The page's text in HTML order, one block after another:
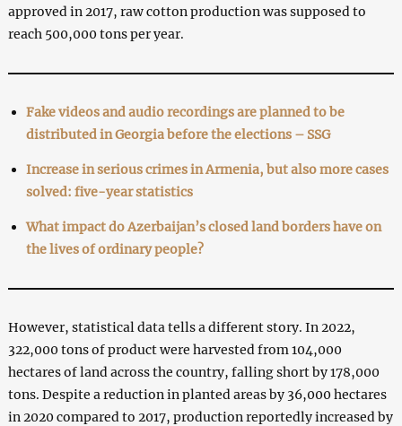
approved in 2017, raw cotton production was supposed to
reach 500,000 tons per year.
Fake videos and audio recordings are planned to be
distributed in Georgia before the elections – SSG
Increase in serious crimes in Armenia, but also more cases
solved: five-year statistics
What impact do Azerbaijan’s closed land borders have on
the lives of ordinary people?
However, statistical data tells a different story. In 2022,
322,000 tons of product were harvested from 104,000
hectares of land across the country, falling short by 178,000
tons. Despite a reduction in planted areas by 36,000 hectares
in 2020 compared to 2017, production reportedly increased by